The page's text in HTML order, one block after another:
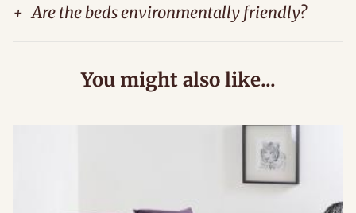
+ Are the beds environmentally friendly?
You might also like...